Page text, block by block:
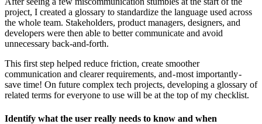
project, I created a glossary to standardize the language used across
the whole team. Stakeholders, product managers, designers, and
developers were then able to better communicate and avoid
unnecessary back-and-forth.
This first step helped reduce friction, create smoother
communication and clearer requirements, and - most importantly -
save time! On future complex tech projects, developing a glossary of
related terms for everyone to use will be at the top of my checklist.
Identify what the user really needs to know and when